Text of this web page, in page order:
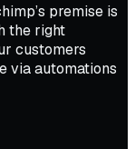
premise is
the right
customers
via automations